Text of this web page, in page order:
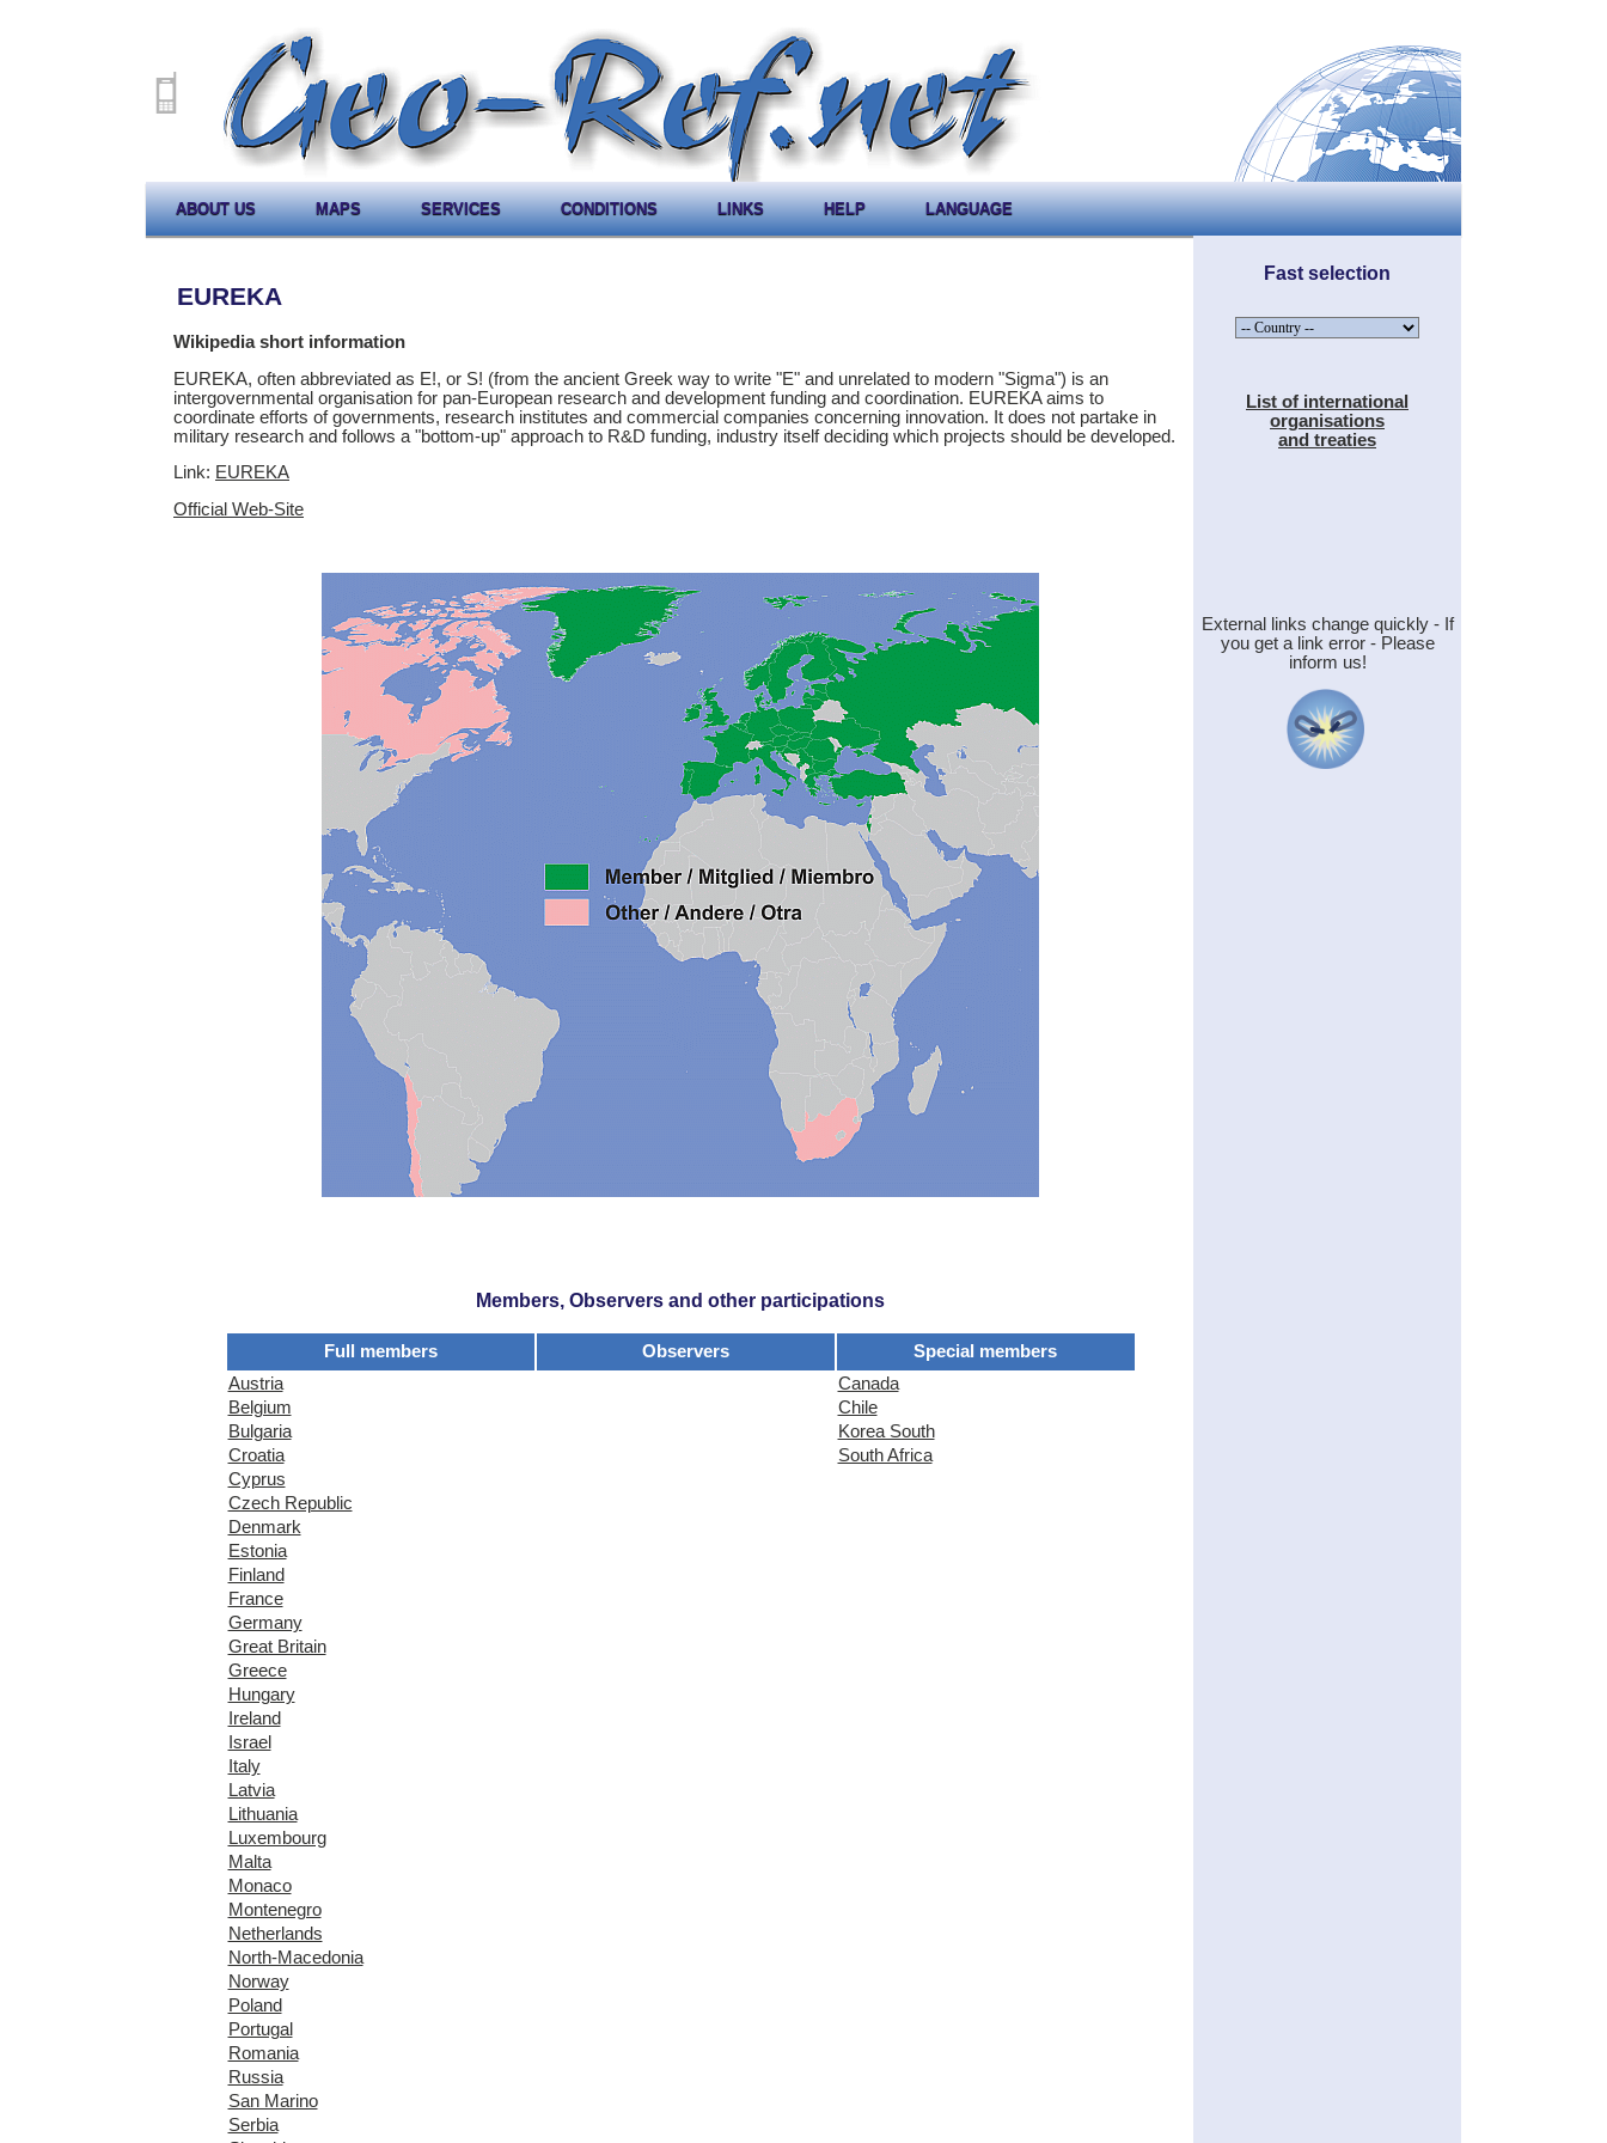
ABOUT US MAPS SERVICES CONDITIONS LINKS HELP LANGUAGE
EUREKA
Wikipedia short information
EUREKA, often abbreviated as E!, or S! (from the ancient Greek way to write "E" and unrelated to modern "Sigma") is an
intergovernmental organisation for pan-European research and development funding and coordination. EUREKA aims to
coordinate efforts of governments, research institutes and commercial companies concerning innovation. It does not partake in
military research and follows a "bottom-up" approach to R&D funding, industry itself deciding which projects should be developed.
Link: EUREKA
Official Web-Site
Members, Observers and other participations
Full members Observers
Special members
Austria
Canada
Belgium
Chile
Bulgaria
Korea South
Croatia
South Africa
Cyprus
Czech Republic
Denmark
Estonia
Finland
France
Germany
Great Britain
Greece
Hungary
Ireland
Israel
Italy
Latvia
Lithuania
Luxembourg
Malta
Monaco
Montenegro
Netherlands
North-Macedonia
Norway
Poland
Portugal
Romania
Russia
San Marino
Serbia
Fast selection
List of international
organisations
and treaties
External links change quickly - If
you get a link error - Please
inform us!